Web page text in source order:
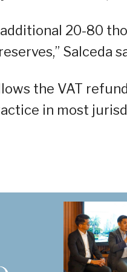
20-80
Salceda
the VAT
in most